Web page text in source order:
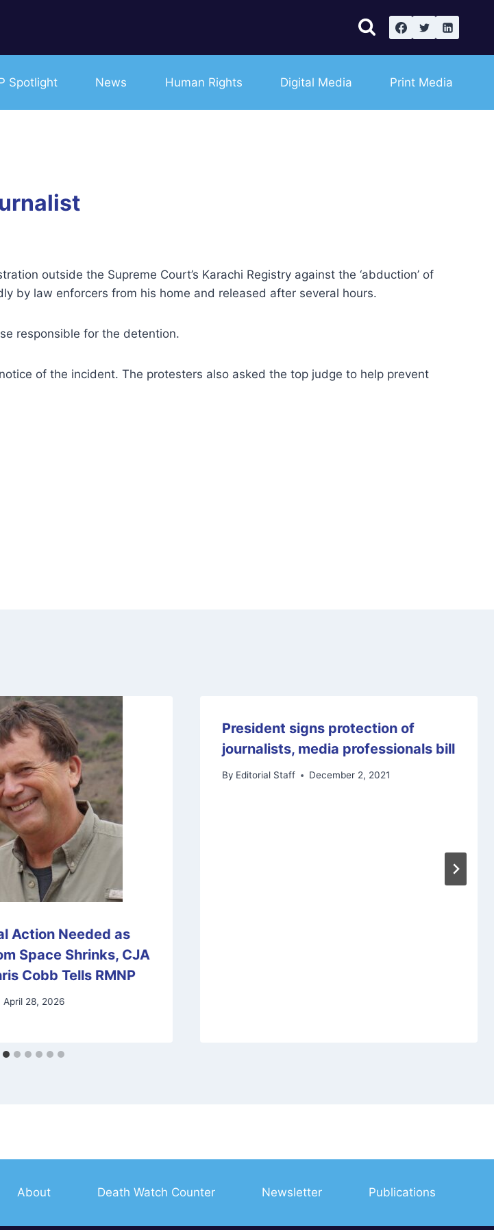
Spotlight News Human Rights Digital Media Print Media
outside the Supreme Court’s Karachi Registry against the ‘abduction’ of
by law enforcers from his home and released after several hours.
responsible for the detention.
of the incident. The protesters also asked the top judge to help prevent
Action Needed as
Space Shrinks, CJA
Cobb Tells RMNP
April 28, 2026
President signs protection of
journalists, media professionals bill
By Editorial Staff December 2, 2021
About Death Watch Counter Newsletter Publications